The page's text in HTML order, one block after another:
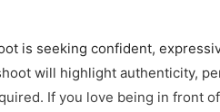
is seeking confident,
will highlight authenticity,
If you love being in front